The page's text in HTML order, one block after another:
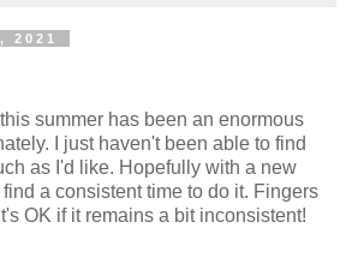
2021
summer has been an enormous
I just haven't been able to find
as I'd like. Hopefully with a new
a consistent time to do it. Fingers
OK if it remains a bit inconsistent!